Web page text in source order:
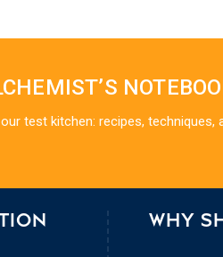
test kitchen: recipes,
WHY